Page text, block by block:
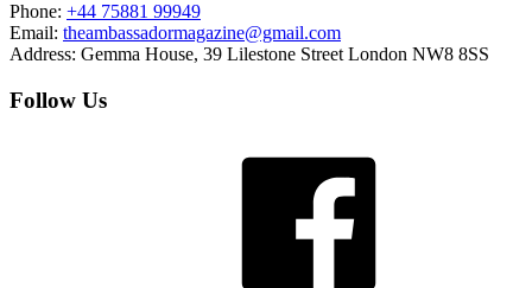
Phone: +44 75881 99949
Email: theambassadormagazine@gmail.com
Address: Gemma House, 39 Lilestone Street London NW8 8SS
Follow Us